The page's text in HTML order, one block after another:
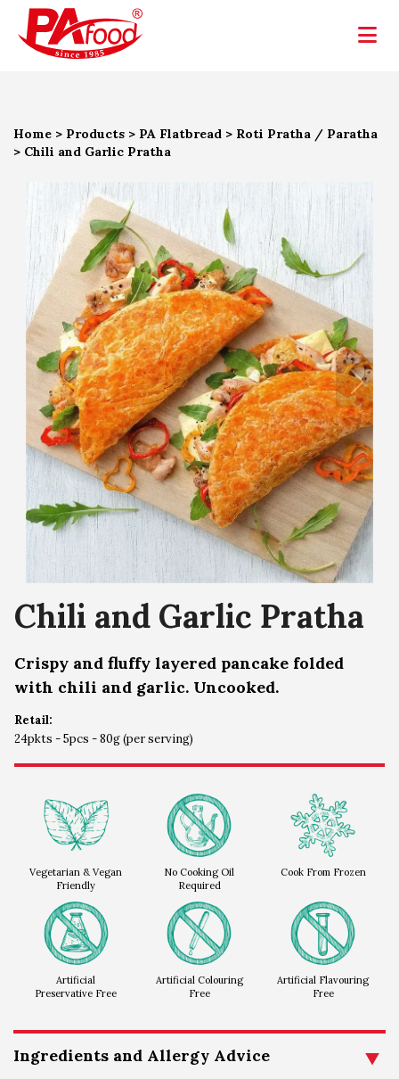
Home > Products > PA Flatbread > Roti Pratha / Paratha
> Chili and Garlic Pratha
Chili and Garlic Pratha
Crispy and fluffy layered pancake folded
with chili and garlic. Uncooked.
Retail:
24pkts - 5pcs - 80g (per serving)
Vegetarian & Vegan
Friendly
No Cooking Oil
Required
Cook From Frozen
Artificial
Preservative Free
Artificial Colouring
Free
Artificial Flavouring
Free
Ingredients and Allergy Advice